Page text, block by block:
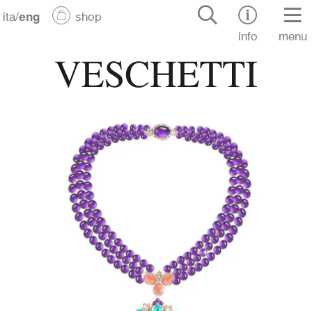
ita/eng
shop
info
menu